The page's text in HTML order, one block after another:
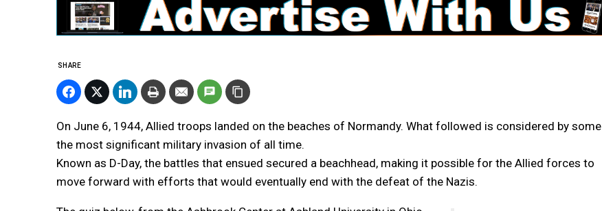
SHARE
On June 6, 1944, Allied troops landed on the beaches of Normandy. What followed is considered by some
the most significant military invasion of all time.
Known as D-Day, the battles that ensued secured a beachhead, making it possible for the Allied forces to
move forward with efforts that would eventually end with the defeat of the Nazis.